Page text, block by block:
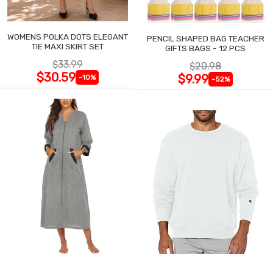
WOMENS POLKA DOTS ELEGANT
TIE MAXI SKIRT SET
$33.99
$30.59 -10%
PENCIL SHAPED BAG TEACHER
GIFTS BAGS - 12 PCS
$20.98
$9.99 -52%